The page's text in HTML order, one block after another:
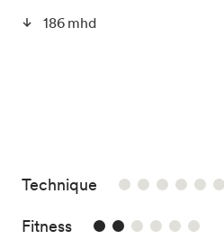
186 mhd
Technique
Fitness2/6